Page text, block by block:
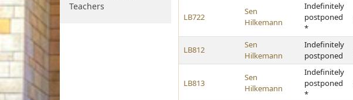
Teachers
LB722
Sen
Hilkemann
Indefinitely
postponed
*
LB812
Sen
Hilkemann
Indefinitely
postponed
LB813
Sen
Hilkemann
Indefinitely
postponed
*